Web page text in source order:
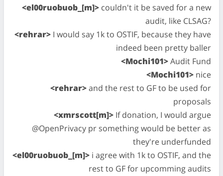
<el00ruobuob_[m]> couldn't it be saved for a new
audit, like CLSAG?
<rehrar> I would say 1k to OSTIF, because they have
indeed been pretty baller
<Mochi101>Audit Fund
<Mochi101> nice
<rehrar>and the rest to GF to be used for
proposals
<xmrscott[m]> If donation, I would argue
@OpenPrivacy pr something would be better as
they're underfunded
<el00ruobuob_[m]> i agree with 1k to OSTIF, and the
rest to GF for upcomming audits